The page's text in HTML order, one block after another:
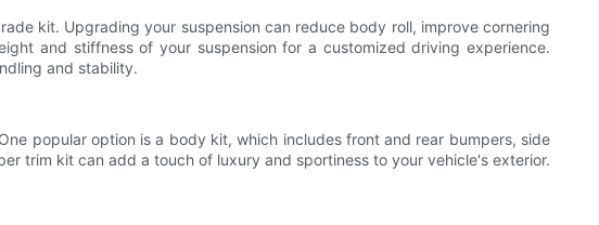
kit. Upgrading your suspension can reduce body roll, improve cornering
and stiffness of your suspension for a customized driving experience.
and stability.
popular option is a body kit, which includes front and rear bumpers, side
trim kit can add a touch of luxury and sportiness to your vehicle's exterior.